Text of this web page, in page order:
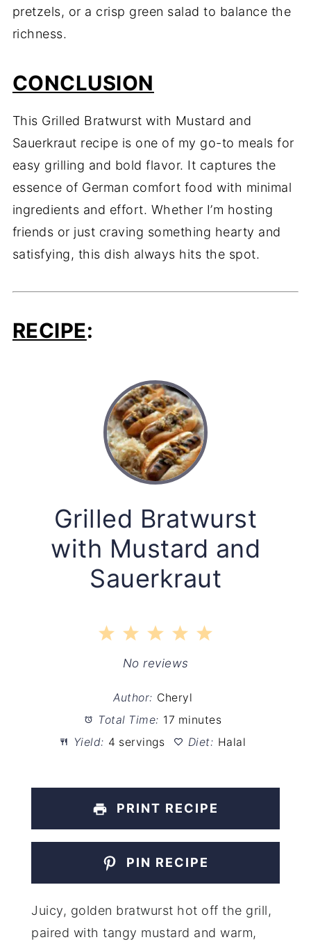
pretzels, or a crisp green salad to balance the
richness.
CONCLUSION
This Grilled Bratwurst with Mustard and
Sauerkraut recipe is one of my go-to meals for
easy grilling and bold flavor. It captures the
essence of German comfort food with minimal
ingredients and effort. Whether I’m hosting
friends or just craving something hearty and
satisfying, this dish always hits the spot.
RECIPE:
Grilled Bratwurst
with Mustard and
Sauerkraut
5
4
Stars
3
Stars
2
Stars
1
Star
No reviews
Author: Cheryl
Total Time: 17 minutes
Yield: 4 servings Diet: Halal
PRINT RECIPE
PIN RECIPE
Juicy, golden bratwurst hot off the grill,
paired with tangy mustard and warm,